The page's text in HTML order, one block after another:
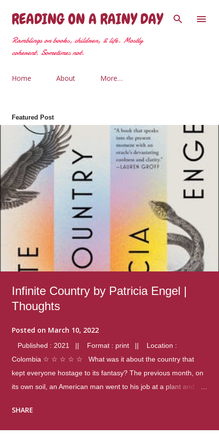
Skip to main content
READING ON A RAINY DAY
Ramblings on books, children, & life. Mostly
coherent. Sometimes not.
Home About More…
Featured Post
Infinite Country by Patricia Engel |
Thoughts
Posted on March 10, 2022
Published : 2021 || Format : print || Location :
Colombia ☆ ☆ ☆ ☆ ☆ What was it about the country that
kept everyone hostage to its fantasy? The previous month, on
its own soil, an American man went to his job at a plant and
were four different school shootings. A nation at war with itself,
SHARE